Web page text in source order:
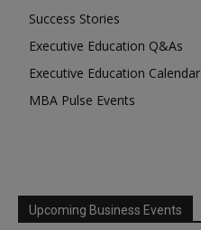
Success Stories
Executive Education Q&As
Executive Education Calendar
MBA Pulse Events
Upcoming Business Events